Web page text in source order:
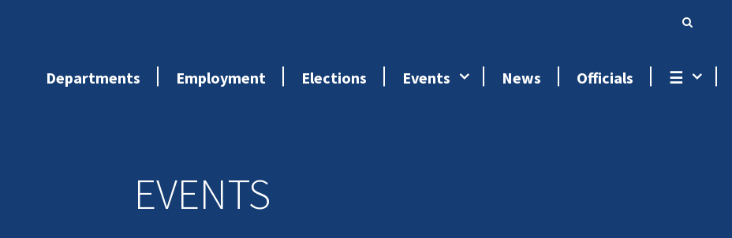
Departments Employment Elections Events News Officials ☰
EVENTS